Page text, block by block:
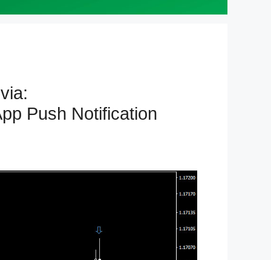
Push Notification